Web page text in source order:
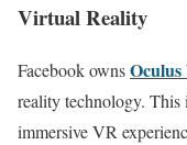
Virtual Reality
Facebook owns
reality technology. This
immersive VR